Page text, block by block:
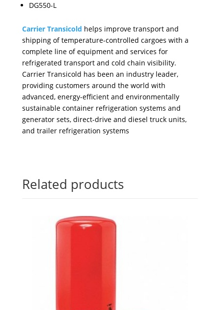
DG550-L
Carrier Transicold helps improve transport and
shipping of temperature-controlled cargoes with a
complete line of equipment and services for
refrigerated transport and cold chain visibility.
Carrier Transicold has been an industry leader,
providing customers around the world with
advanced, energy-efficient and environmentally
sustainable container refrigeration systems and
generator sets, direct-drive and diesel truck units,
and trailer refrigeration systems
Related products